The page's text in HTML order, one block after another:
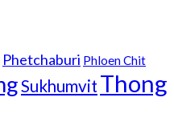
Phetchaburi Phloen Chit
Sukhumvit Thong